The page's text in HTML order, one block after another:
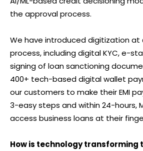
the approval process.
We have introduced digitization at
process, including digital KYC, e-
signing of loan sanctioning
400+ tech-based digital wallet
our customers to make their EMI
3-easy steps and within 24-hours,
access business loans at their
How is technology transforming